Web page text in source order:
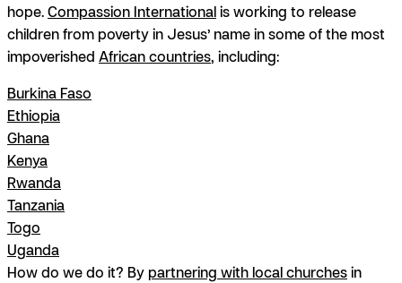
hope.Compassion Internationalis working to release
children from poverty in Jesus’ name in some of the most
impoverished African countries, including:
Burkina Faso
Ethiopia
Ghana
Kenya
Rwanda
Tanzania
Togo
Uganda
How do we do it? By partnering with local churchesin